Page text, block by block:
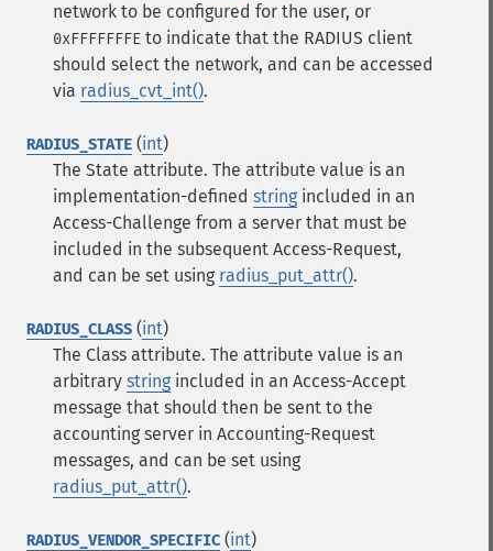
network to be configured for the user, or
0xFFFFFFFE to indicate that the RADIUS client
should select the network, and can be accessed
via radius_cvt_int().
RADIUS_STATE (int)
The State attribute. The attribute value is an
implementation-defined string included in an
Access-Challenge from a server that must be
included in the subsequent Access-Request,
and can be set using radius_put_attr().
RADIUS_CLASS (int)
The Class attribute. The attribute value is an
arbitrary string included in an Access-Accept
message that should then be sent to the
accounting server in Accounting-Request
messages, and can be set using
radius_put_attr().
RADIUS_VENDOR_SPECIFIC (int)